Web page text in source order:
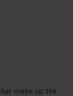
make up the